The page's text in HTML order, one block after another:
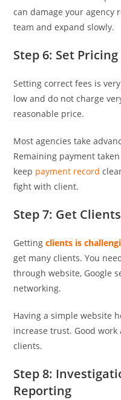
can damage your
team and expand slowly.
Step 6: Set
Setting correct fees is
low and do not charge
reasonable price.
Most agencies take
Remaining payment
keep payment record
fight with client.
Step 7: Get
Getting clients is
get many clients. You
through website, Google
networking.
Having a simple website
increase trust. Good
clients.
Step 8:
Reporting